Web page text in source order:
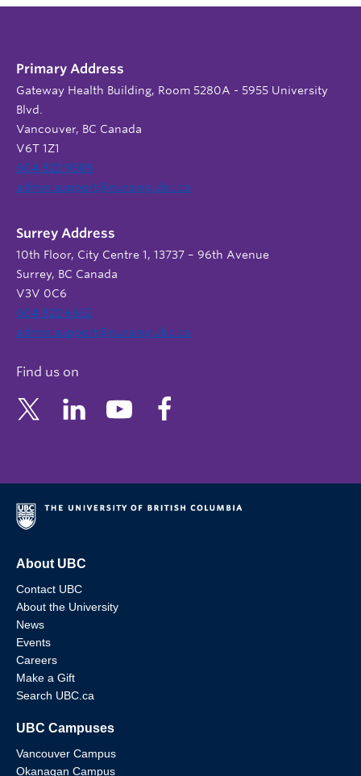
Primary Address
Gateway Health Building, Room 5280A - 5955 University
Blvd.
Vancouver, BC Canada
V6T 1Z1
604 822 9588
admin.support@nursing.ubc.ca
Surrey Address
10th Floor, City Centre 1, 13737 – 96th Avenue
Surrey, BC Canada
V3V 0C6
604 822 6652
admin.support@nursing.ubc.ca
Find us on
About UBC
Contact UBC
About the University
News
Events
Careers
Make a Gift
Search UBC.ca
UBC Campuses
Vancouver Campus
Okanagan Campus